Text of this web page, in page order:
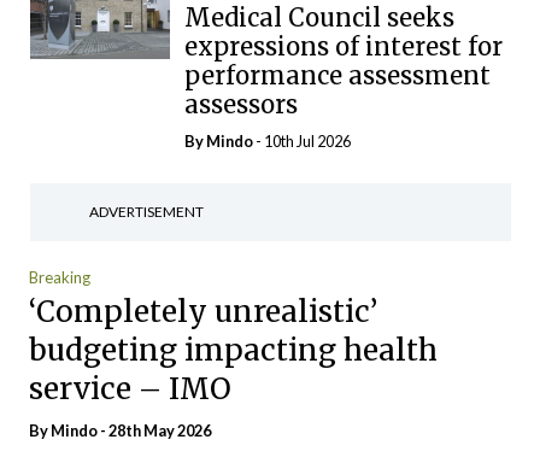
Medical Council seeks
expressions of interest for
performance assessment
assessors
ByMindo- 10th Jul 2026
ADVERTISEMENT
Breaking
‘Completely unrealistic’
budgeting impacting health
service – IMO
ByMindo- 28th May 2026